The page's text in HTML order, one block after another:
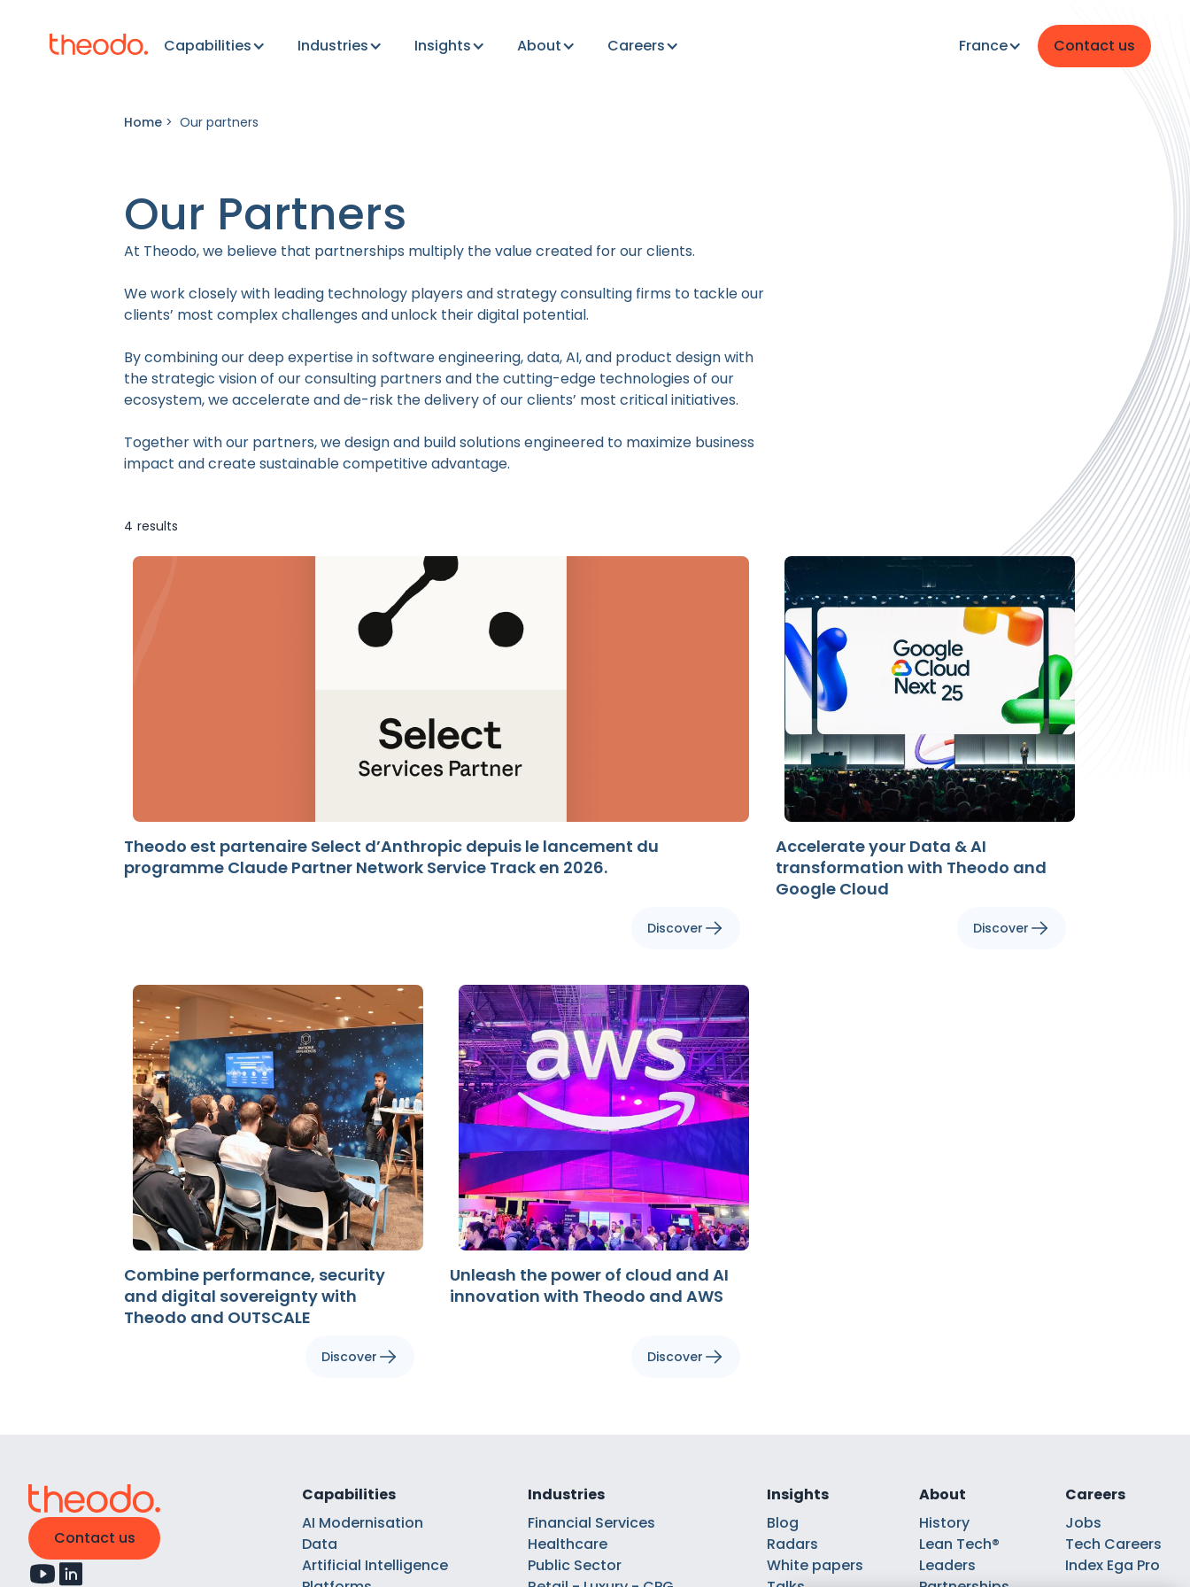
Capabilities Industries Insights About Careers France Contact us
Home > Our partners
Our Partners
At Theodo, we believe that partnerships multiply the value created for our clients.
We work closely with leading technology players and strategy consulting firms to tackle our
clients’ most complex challenges and unlock their digital potential.
By combining our deep expertise in software engineering, data, AI, and product design with
the strategic vision of our consulting partners and the cutting-edge technologies of our
ecosystem, we accelerate and de-risk the delivery of our clients’ most critical initiatives.
Together with our partners, we design and build solutions engineered to maximize business
impact and create sustainable competitive advantage.
4 results
Theodo est partenaire Select d’Anthropic depuis le lancement du
programme Claude Partner Network Service Track en 2026.
Discover
Accelerate your Data & AI
transformation with Theodo and
Google Cloud
Discover
Combine performance, security
and digital sovereignty with
Theodo and OUTSCALE
Discover
Unleash the power of cloud and AI
innovation with Theodo and AWS
Discover
Contact us
Capabilities
AI Modernisation
Data
Artificial Intelligence
Industries
Financial Services
Healthcare
Public Sector
Insights
Blog
Radars
White papers
About
History
Lean Tech®
Leaders
Careers
Jobs
Tech Careers
Index Ega Pro